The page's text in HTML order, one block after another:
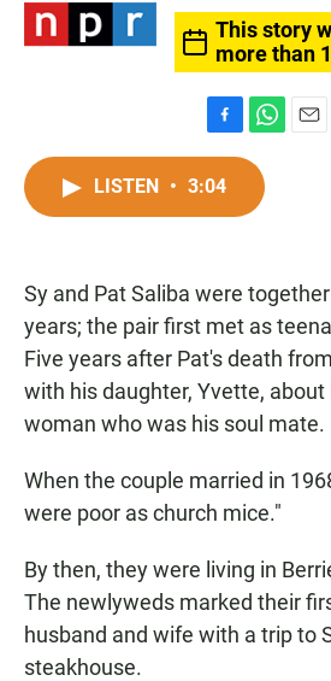
This story
more than
a
c
k
h
t
p
LISTEN • 3:04
Sy and Pat Saliba were
years; the pair first met as
Five years after Pat's death
with his daughter, Yvette,
woman who was his soul mate.
When the couple married in
were poor as church mice."
By then, they were living in
The newlyweds marked their
husband and wife with a trip to
steakhouse.